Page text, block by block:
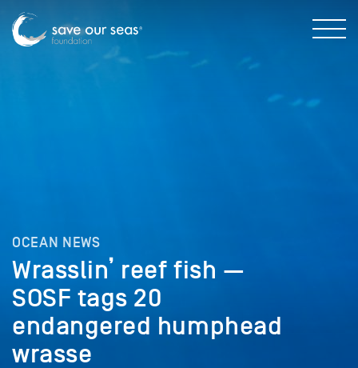
OCEAN NEWS
Wrasslin’ reef fish —
SOSF tags 20
endangered humphead
wrasse